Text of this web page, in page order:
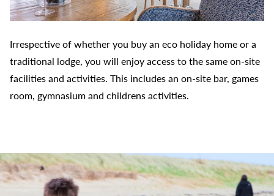
Irrespective of whether you buy an eco holiday home or a
traditional lodge, you will enjoy access to the same on-site
facilities and activities. This includes an on-site bar, games
room, gymnasium and childrens activities.